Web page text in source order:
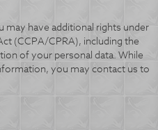
may have additional rights under
(CCPA/CPRA), including the
of your personal data. While
you may contact us to